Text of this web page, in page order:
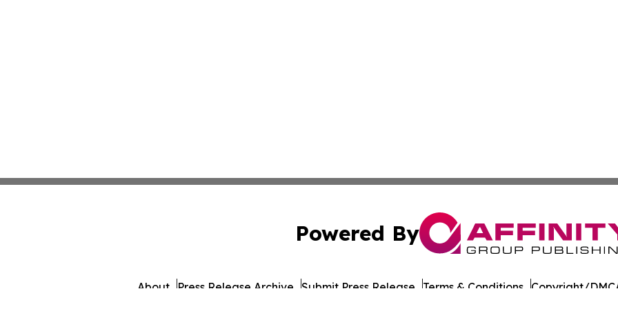
Powered By
About Press Release Archive Submit Press Release Terms & Conditions Copyright/